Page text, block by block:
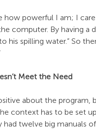
how powerful I am; I
computer. By having a
his spilling water.” So
Meet the Need
about the program,
context has to be set
twelve big manuals